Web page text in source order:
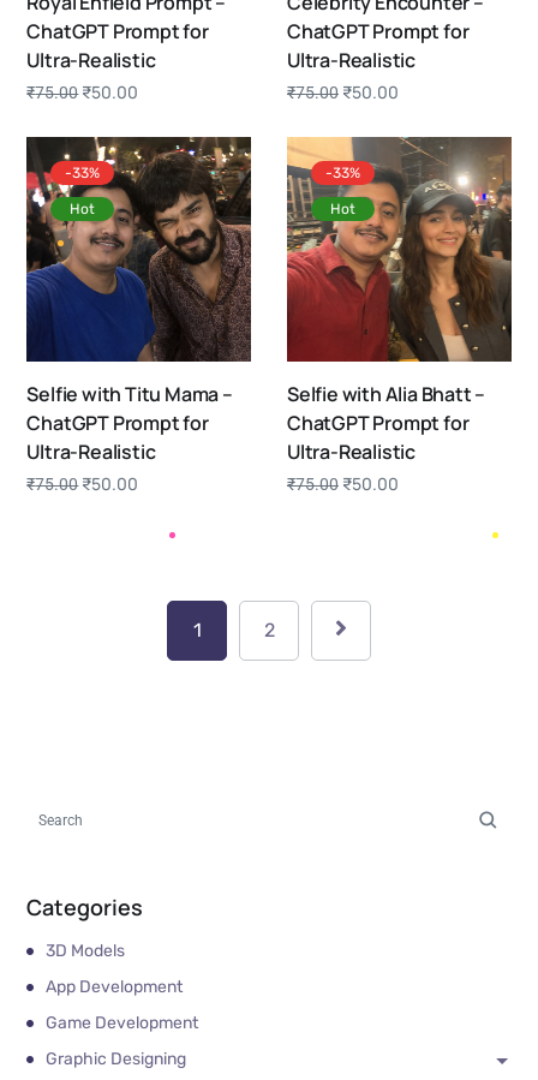
ChatGPT Prompt for
Ultra-Realistic
₹75.00 ₹50.00
ChatGPT Prompt for
Ultra-Realistic
₹75.00 ₹50.00
-33%
Hot
Selfie with Titu Mama –
ChatGPT Prompt for
Ultra-Realistic
₹75.00 ₹50.00
-33%
Hot
Selfie with Alia Bhatt –
ChatGPT Prompt for
Ultra-Realistic
₹75.00 ₹50.00
1 2
Categories
3D Models
App Development
Game Development
Graphic Designing